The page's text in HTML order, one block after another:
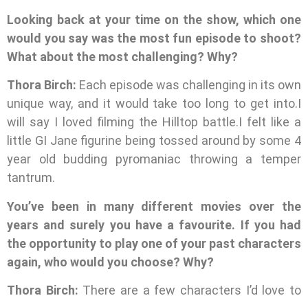
Looking back at your time on the show, which one
would you say was the most fun episode to shoot?
What about the most challenging? Why?
Thora Birch: Each episode was challenging in its own
unique way, and it would take too long to get into.I
will say I loved filming the Hilltop battle.I felt like a
little GI Jane figurine being tossed around by some 4
year old budding pyromaniac throwing a temper
tantrum.
You’ve been in many different movies over the
years and surely you have a favourite. If you had
the opportunity to play one of your past characters
again, who would you choose? Why?
Thora Birch: There are a few characters I’d love to